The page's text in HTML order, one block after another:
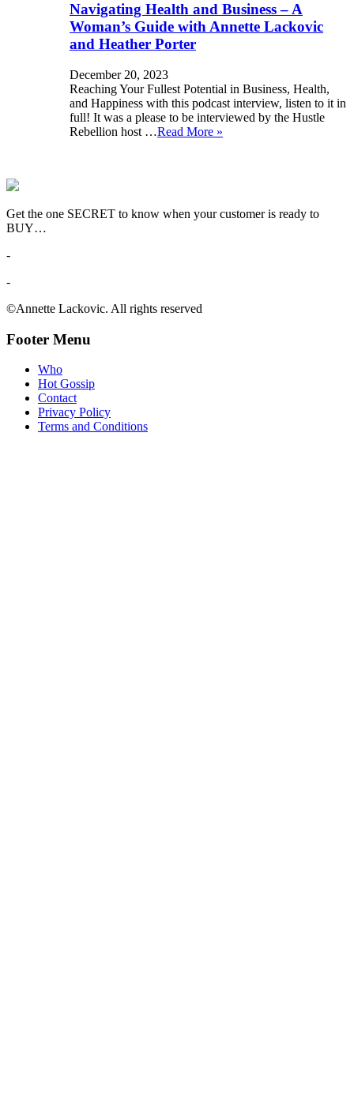
Navigating Health and Business – A
Woman’s Guide with Annette Lackovic
and Heather Porter
December 20, 2023
Reaching Your Fullest Potential in Business, Health,
and Happiness with this podcast interview, listen to it in
full! It was a please to be interviewed by the Hustle
Rebellion host …Read More »
Get the one SECRET to know when your customer is ready to
BUY…
-
-
©Annette Lackovic. All rights reserved
Footer Menu
Who
Hot Gossip
Contact
Privacy Policy
Terms and Conditions